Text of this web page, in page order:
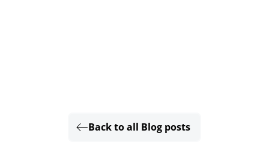
Back to all Blog posts